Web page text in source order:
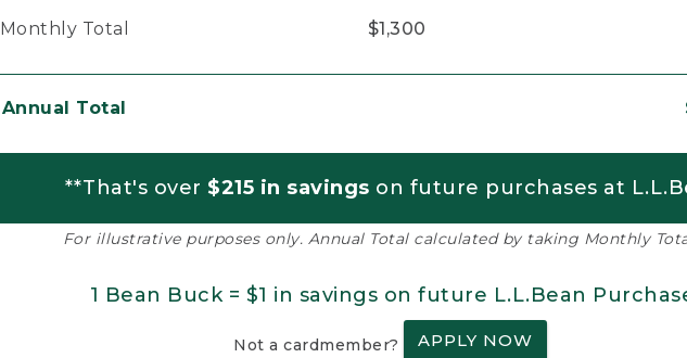
Monthly Total $1,300
Annual Total
**That's over $215 in savings on future purchases at
For illustrative purposes only. Annual Total calculated by taking Monthly
1 Bean Buck = $1 in savings on future L.L.Bean
Not a cardmember? APPLY NOW